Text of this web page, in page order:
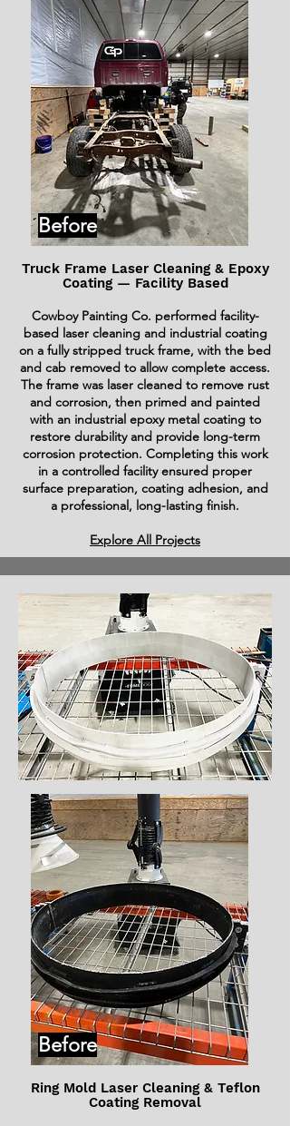
Before
Truck Frame Laser Cleaning & Epoxy
Coating — Facility Based
Cowboy Painting Co. performed facility-
based laser cleaning and industrial coating
on a fully stripped truck frame, with the bed
and cab removed to allow complete access.
The frame was laser cleaned to remove rust
and corrosion, then primed and painted
with an industrial epoxy metal coating to
restore durability and provide long-term
corrosion protection. Completing this work
in a controlled facility ensured proper
surface preparation, coating adhesion, and
a professional, long-lasting finish.
Explore All Projects
Before
Ring Mold Laser Cleaning & Teflon
Coating Removal